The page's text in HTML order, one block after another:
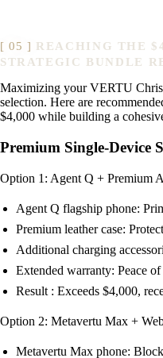
REACHING THE
STRATEGIC BUNDLE
Maximizing your VERTU
selection. Here are
$4,000 while building a
Premium Single-Device
Option 1: Agent Q + Premium
Agent Q flagship phone:
Premium leather case:
Additional charging
Extended warranty: Peace
Result : Exceeds $4,000,
Option 2: Metavertu Max +
Metavertu Max phone: